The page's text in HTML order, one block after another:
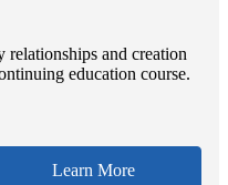
and creation
education course.
Learn More